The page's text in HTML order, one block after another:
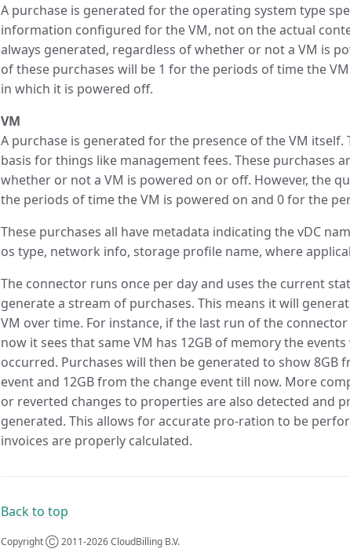
A purchase is generated for the operating system type
information configured for the VM, not on the actual
always generated, regardless of whether or not a VM is
of these purchases will be 1 for the periods of time the
in which it is powered off.
VM
A purchase is generated for the presence of the VM itself.
basis for things like management fees. These purchases
whether or not a VM is powered on or off. However, the
the periods of time the VM is powered on and 0 for the
These purchases all have metadata indicating the vDC
os type, network info, storage profile name, where
The connector runs once per day and uses the current
generate a stream of purchases. This means it will
VM over time. For instance, if the last run of the
now it sees that same VM has 12GB of memory the
occurred. Purchases will then be generated to show 8GB
event and 12GB from the change event till now. More
or reverted changes to properties are also detected and
generated. This allows for accurate pro-ration to be
invoices are properly calculated.
Back to top
Copyright Ⓒ 2011-2026 CloudBilling B.V.